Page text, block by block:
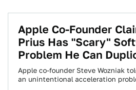
Apple Co-Founder
Prius Has "Scary"
Problem He Can
Apple co-founder Steve Wozniak
an unintentional acceleration